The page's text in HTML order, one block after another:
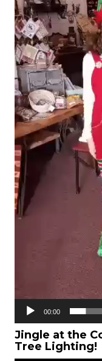
00:00
Jingle at the
Tree Lighting!